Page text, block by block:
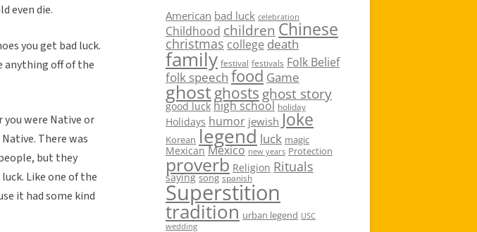
even die.
you get bad luck.
anything off of the
were Native or
There was
but they
Like one of the
it had some kind
American bad luck celebration
Childhood children Chinese
christmas college death
family festival festivals Folk Belief
folk speech food Game
ghostghosts ghost story
good luck high school holiday
Holidays humor jewish Joke
Korean legend luck magic
Mexican Mexico new years Protection
proverb Religion Rituals
saying song spanish
Superstition
tradition urban legend USC
wedding